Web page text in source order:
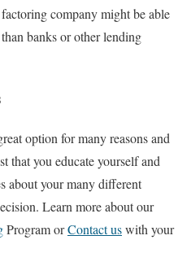
company might be able
banks or other lending
option for many reasons and
that you educate yourself and
about your many different
Learn more about our
Program orContact uswith your